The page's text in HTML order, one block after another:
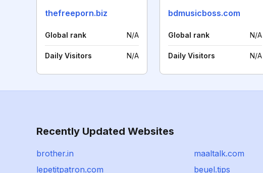
thefreeporn.biz
Global rank N/A
Daily Visitors N/A
bdmusicboss.com
Global rank N/A
Daily Visitors N/A
Recently Updated Websites
brother.in
maaltalk.com
lepetitpatron.com
beuel.tips